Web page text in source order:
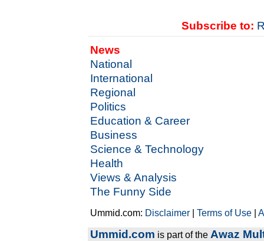
Subscribe to:
News
National
International
Regional
Politics
Education & Career
Business
Science & Technology
Health
Views & Analysis
The Funny Side
Ummid.com: Disclaimer |Terms of Use |
Ummid.com is part of the Awaz